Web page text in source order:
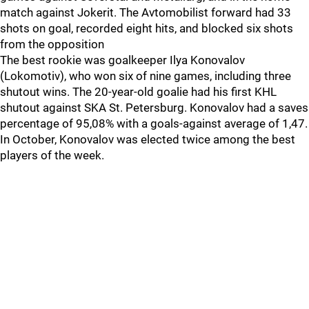
match against Jokerit. The Avtomobilist forward had 33
shots on goal, recorded eight hits, and blocked six shots
from the opposition
The best rookie was goalkeeper Ilya Konovalov
(Lokomotiv), who won six of nine games, including three
shutout wins. The 20-year-old goalie had his first KHL
shutout against SKA St. Petersburg. Konovalov had a saves
percentage of 95,08% with a goals-against average of 1,47.
In October, Konovalov was elected twice among the best
players of the week.